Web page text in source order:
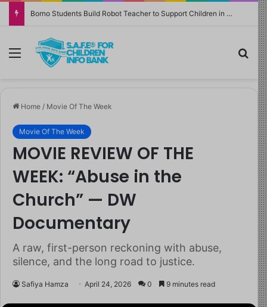
Borno Students Build Robot Teacher to Support Children in Crisis-Affected Communities
Menu
Home / Movie Of The Week
Movie Of The Week
MOVIE REVIEW OF THE
WEEK: “Abuse in the
Church” — DW
Documentary
A raw, first-person reckoning with abuse,
silence, and the long road to justice.
Safiya Hamza April 24, 2026 0 9 minutes read